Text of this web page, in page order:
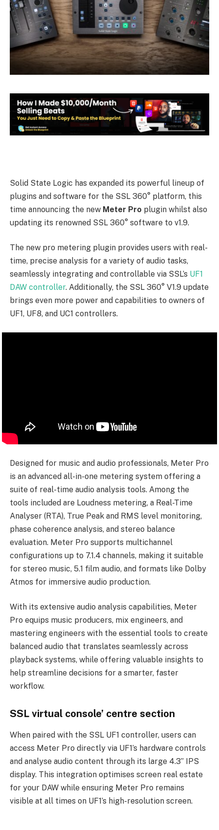
Solid State Logic has expanded its powerful lineup of
plugins and software for the SSL 360° platform, this
time announcing the new Meter Pro plugin whilst also
updating its renowned SSL 360° software to v1.9.
The new pro metering plugin provides users with real-
time, precise analysis for a variety of audio tasks,
seamlessly integrating and controllable via SSL’s UF1
DAW controller. Additionally, the SSL 360° V1.9 update
brings even more power and capabilities to owners of
UF1, UF8, and UC1 controllers.
Designed for music and audio professionals, Meter Pro
is an advanced all-in-one metering system offering a
suite of real-time audio analysis tools. Among the
tools included are Loudness metering, a Real-Time
Analyser (RTA), True Peak and RMS level monitoring,
phase coherence analysis, and stereo balance
evaluation. Meter Pro supports multichannel
configurations up to 7.1.4 channels, making it suitable
for stereo music, 5.1 film audio, and formats like Dolby
Atmos for immersive audio production.
With its extensive audio analysis capabilities, Meter
Pro equips music producers, mix engineers, and
mastering engineers with the essential tools to create
balanced audio that translates seamlessly across
playback systems, while offering valuable insights to
help streamline decisions for a smarter, faster
workflow.
SSL virtual console’ centre section
When paired with the SSL UF1 controller, users can
access Meter Pro directly via UF1’s hardware controls
and analyse audio content through its large 4.3” IPS
display. This integration optimises screen real estate
for your DAW while ensuring Meter Pro remains
visible at all times on UF1’s high-resolution screen.